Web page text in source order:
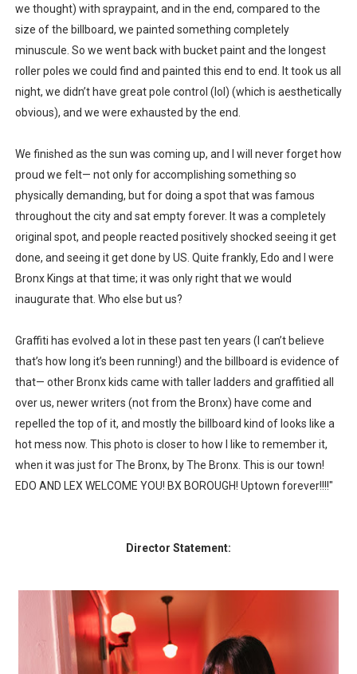
we thought) with spraypaint, and in the end, compared to the
size of the billboard, we painted something completely
minuscule. So we went back with bucket paint and the longest
roller poles we could find and painted this end to end. It took us all
night, we didn’t have great pole control (lol) (which is aesthetically
obvious), and we were exhausted by the end.
We finished as the sun was coming up, and I will never forget how
proud we felt— not only for accomplishing something so
physically demanding, but for doing a spot that was famous
throughout the city and sat empty forever. It was a completely
original spot, and people reacted positively shocked seeing it get
done, and seeing it get done by US. Quite frankly, Edo and I were
Bronx Kings at that time; it was only right that we would
inaugurate that. Who else but us?
Graffiti has evolved a lot in these past ten years (I can’t believe
that’s how long it’s been running!) and the billboard is evidence of
that— other Bronx kids came with taller ladders and graffitied all
over us, newer writers (not from the Bronx) have come and
repelled the top of it, and mostly the billboard kind of looks like a
hot mess now. This photo is closer to how I like to remember it,
when it was just for The Bronx, by The Bronx. This is our town!
EDO AND LEX WELCOME YOU! BX BOROUGH! Uptown forever!!!!"
Director Statement: